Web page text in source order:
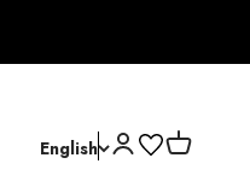
English Open account
Open cart